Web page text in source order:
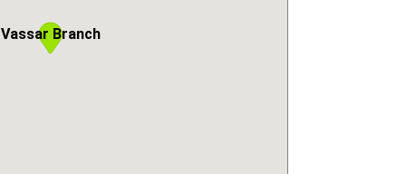
Vassar Branch